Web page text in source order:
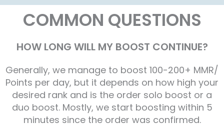
COMMON QUESTIONS
HOW LONG WILL MY BOOST CONTINUE?
Generally, we manage to boost 100-200+ MMR/
Points per day, but it depends on how high your
desired rank and is the order solo boost or a
duo boost. Mostly, we start boosting within 5
minutes since the order was confirmed.